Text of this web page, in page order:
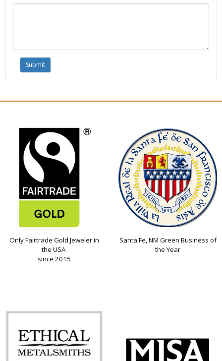
Only Fairtrade Gold Jeweler in
the USA
since 2015
Santa Fe, NM Green Business of
the Year